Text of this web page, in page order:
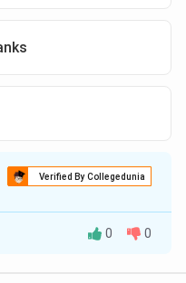
Verified By Collegedunia
0 0